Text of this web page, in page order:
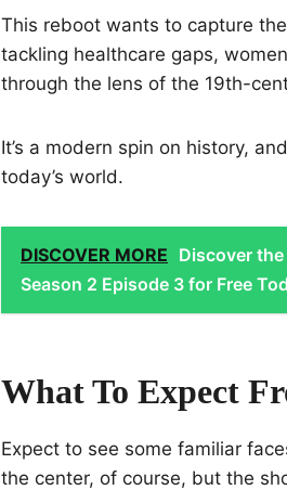
This reboot wants to capture
tackling healthcare gaps,
through the lens of the 19th-
It’s a modern spin on history,
today’s world.
DISCOVER MORE Discover
Season 2 Episode 3 for Free
What To Expect
Expect to see some familiar
the center, of course, but the